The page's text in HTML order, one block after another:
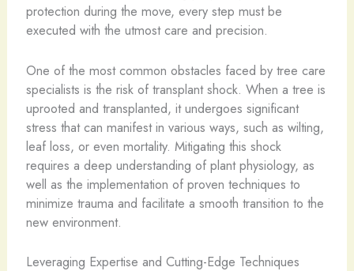
protection during the move, every step must be
executed with the utmost care and precision.
One of the most common obstacles faced by tree care
specialists is the risk of transplant shock. When a tree is
uprooted and transplanted, it undergoes significant
stress that can manifest in various ways, such as wilting,
leaf loss, or even mortality. Mitigating this shock
requires a deep understanding of plant physiology, as
well as the implementation of proven techniques to
minimize trauma and facilitate a smooth transition to the
new environment.
Leveraging Expertise and Cutting-Edge Techniques